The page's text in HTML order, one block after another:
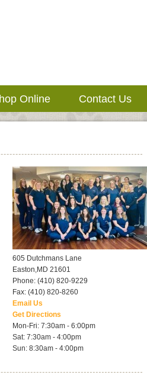
Online Contact Us
605 Dutchmans Lane
Easton,MD 21601
Phone: (410) 820-9229
Fax: (410) 820-8260
Email Us
Get Directions
Mon-Fri: 7:30am - 6:00pm
Sat: 7:30am - 4:00pm
Sun: 8:30am - 4:00pm